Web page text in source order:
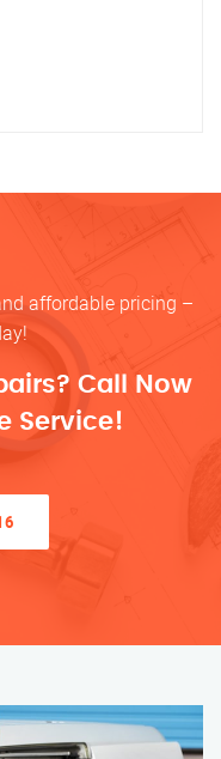
affordable pricing –
Call Now
Service!